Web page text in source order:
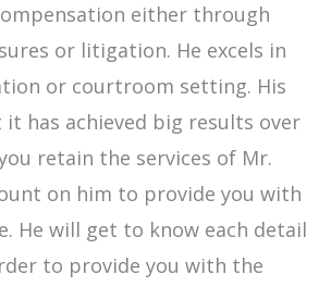
either through
or litigation. He excels in
or courtroom setting. His
has achieved big results over
retain the services of Mr.
on him to provide you with
He will get to know each detail
to provide you with the